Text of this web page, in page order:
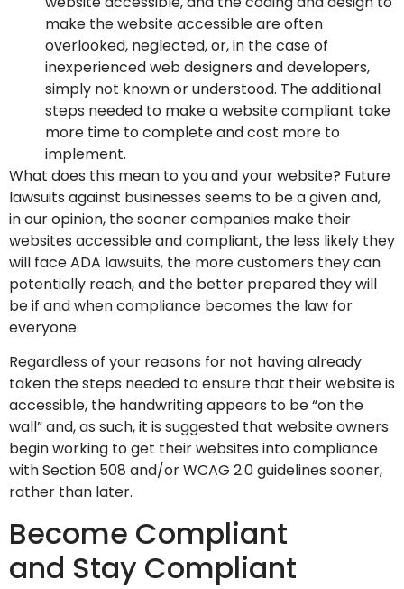
make the website accessible are often
overlooked, neglected, or, in the case of
inexperienced web designers and developers,
simply not known or understood. The additional
steps needed to make a website compliant take
more time to complete and cost more to
implement.
What does this mean to you and your website? Future
lawsuits against businesses seems to be a given and,
in our opinion, the sooner companies make their
websites accessible and compliant, the less likely they
will face ADA lawsuits, the more customers they can
potentially reach, and the better prepared they will
be if and when compliance becomes the law for
everyone.
Regardless of your reasons for not having already
taken the steps needed to ensure that their website is
accessible, the handwriting appears to be “on the
wall” and, as such, it is suggested that website owners
begin working to get their websites into compliance
with Section 508 and/or WCAG 2.0 guidelines sooner,
rather than later.
Become Compliant
and Stay Compliant